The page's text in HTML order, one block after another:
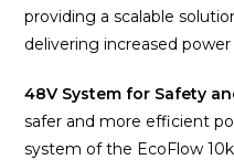
providing a scalable
delivering increased power
48V System for Safety
safer and more efficient
system of the EcoFlow